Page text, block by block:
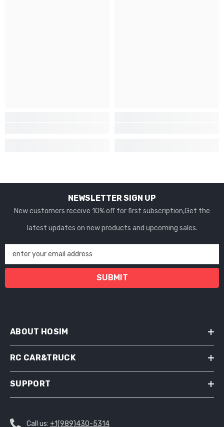
NEWSLETTER SIGN UP
New customers receive 10% off for first subscription,Get the
latest updates on new products and upcoming sales.
enter your email address
SUBMIT
ABOUT HOSIM
RC CAR&TRUCK
SUPPORT
Call us: +1(989)430-5314